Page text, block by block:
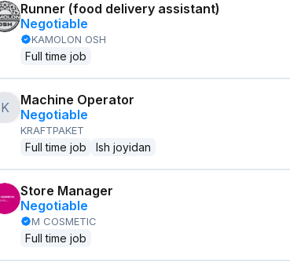
Runner (food delivery assistant)
Negotiable
KAMOLON OSH
Full time job
K
Machine Operator
Negotiable
KRAFTPAKET
Full time job Ish joyidan
Store Manager
Negotiable
M COSMETIC
Full time job